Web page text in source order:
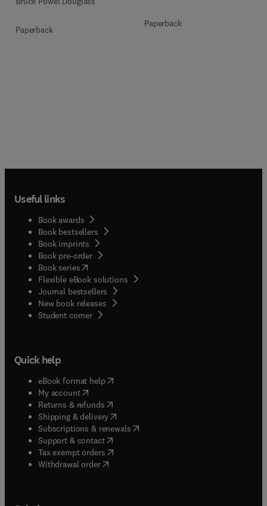
Paperback
Paperback
Useful links
Book awards
Book bestsellers
Book imprints
Book pre-order
Book series(opens in new tab/window
Flexible eBook solutions
Journal bestsellers
New book releases
Student corner( opens in new tab/window
Quick help
eBook format help( opens in new tab/window
My account( opens in new tab/window
Returns & refunds( opens in new tab/window
Shipping & delivery(opens in new tab/window
Subscriptions & renewals( opens in new tab/window
Support & contact( opens in new tab/window
Tax exempt orders( opens in new tab/window
Withdrawal order